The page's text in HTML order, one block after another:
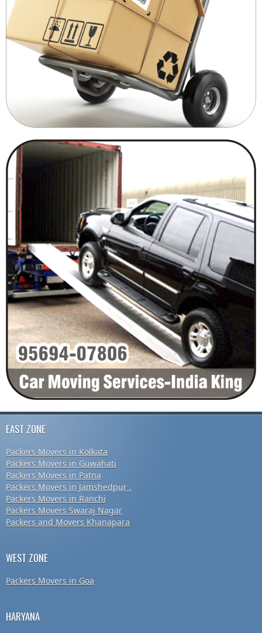
EAST ZONE
Packers Movers in Kolkata
Packers Movers in Guwahati
Packers Movers in Patna
Packers Movers in Jamshedpur .
Packers Movers in Ranchi
Packers Movers Swaraj Nagar
Packers and Movers Khanapara
WEST ZONE
Packers Movers in Goa
HARYANA